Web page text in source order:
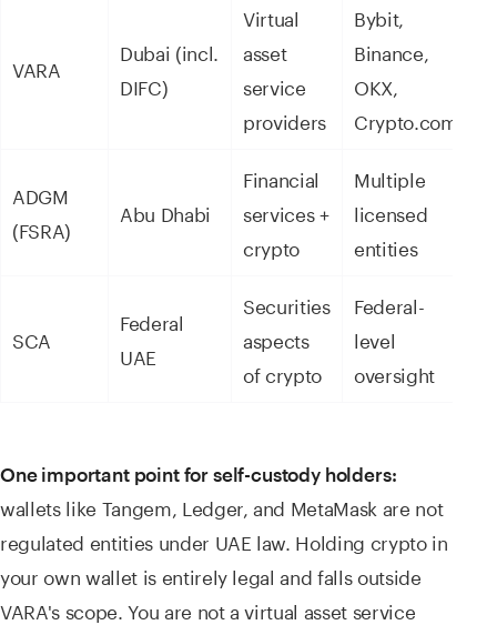
VARA
Dubai (incl.
DIFC)
Virtual
asset
service
providers
Bybit,
Binance,
OKX,
Crypto.com
ADGM
(FSRA)
Abu Dhabi
Financial
services +
crypto
Multiple
licensed
entities
SCA
Federal
UAE
Securities
aspects
of crypto
Federal-
level
oversight
One important point for self-custody holders:
wallets like Tangem, Ledger, and MetaMask are not
regulated entities under UAE law. Holding crypto in
your own wallet is entirely legal and falls outside
VARA's scope. You are not a virtual asset service